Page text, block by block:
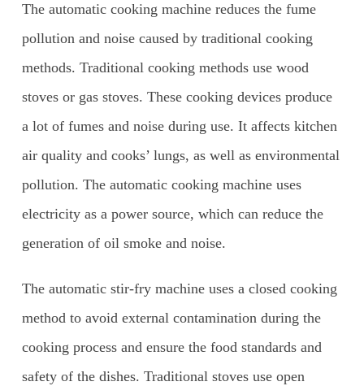
The automatic cooking machine reduces the fume
pollution and noise caused by traditional cooking
methods. Traditional cooking methods use wood
stoves or gas stoves. These cooking devices produce
a lot of fumes and noise during use. It affects kitchen
air quality and cooks’ lungs, as well as environmental
pollution. The automatic cooking machine uses
electricity as a power source, which can reduce the
generation of oil smoke and noise.
The automatic stir-fry machine uses a closed cooking
method to avoid external contamination during the
cooking process and ensure the food standards and
safety of the dishes. Traditional stoves use open